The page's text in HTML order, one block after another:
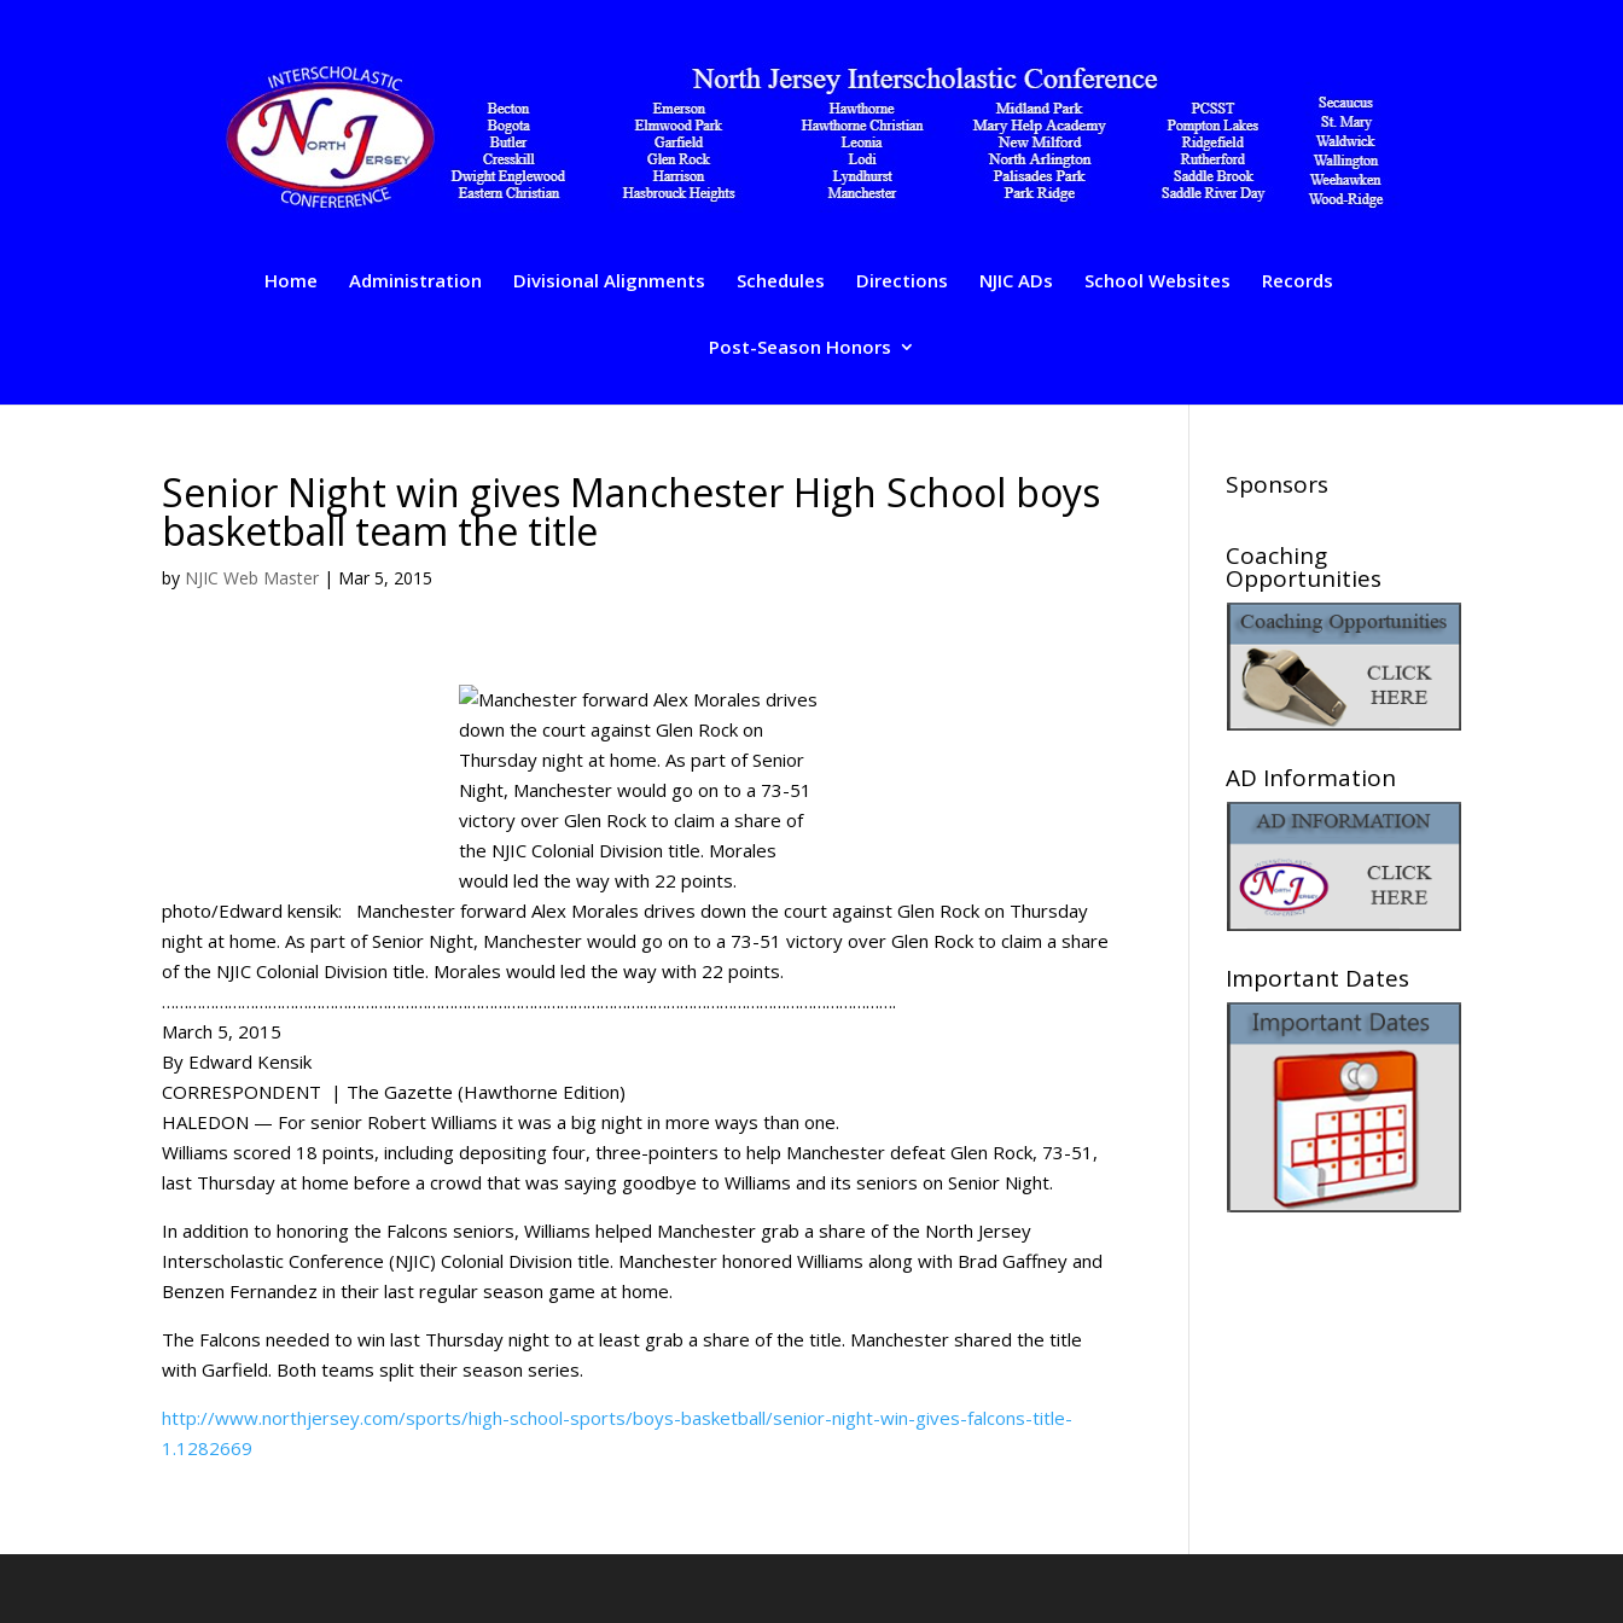
Home Administration Divisional Alignments Schedules Directions NJIC ADs School Websites Records
Post-Season Honors
Senior Night win gives Manchester High School boys
basketball team the title
by NJIC Web Master | Mar 5, 2015
photo/Edward kensik: Manchester forward Alex Morales drives down the court against Glen Rock on Thursday
night at home. As part of Senior Night, Manchester would go on to a 73-51 victory over Glen Rock to claim a share
of the NJIC Colonial Division title. Morales would led the way with 22 points.
………………………………………………………………………………………………………………………………………………….
March 5, 2015
By Edward Kensik
CORRESPONDENT | The Gazette (Hawthorne Edition)
HALEDON — For senior Robert Williams it was a big night in more ways than one.
Williams scored 18 points, including depositing four, three-pointers to help Manchester defeat Glen Rock, 73-51,
last Thursday at home before a crowd that was saying goodbye to Williams and its seniors on Senior Night.
In addition to honoring the Falcons seniors, Williams helped Manchester grab a share of the North Jersey
Interscholastic Conference (NJIC) Colonial Division title. Manchester honored Williams along with Brad Gaffney and
Benzen Fernandez in their last regular season game at home.
The Falcons needed to win last Thursday night to at least grab a share of the title. Manchester shared the title
with Garfield. Both teams split their season series.
http://www.northjersey.com/sports/high-school-sports/boys-basketball/senior-night-win-gives-falcons-title-
1.1282669
Sponsors
Coaching
Opportunities
AD Information
Important Dates